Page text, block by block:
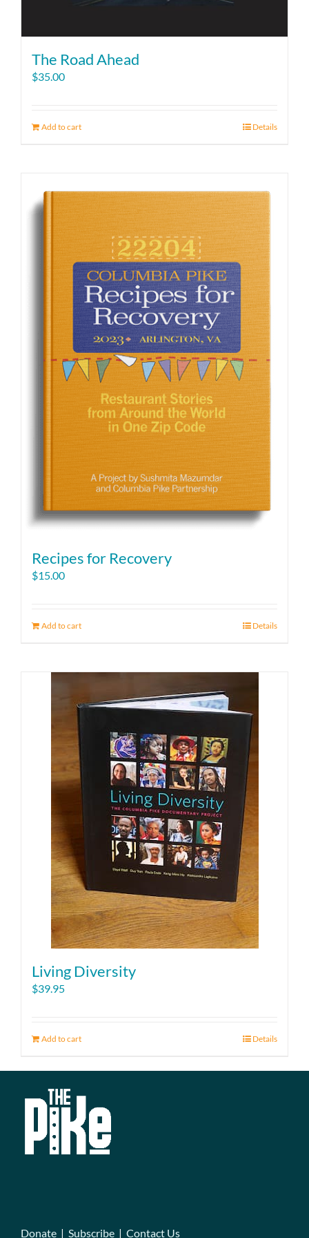
The Road Ahead
$35.00
Add to cart Details
Recipes for Recovery
$15.00
Add to cart Details
Living Diversity
$39.95
Add to cart Details
Donate | Subscribe | Contact Us